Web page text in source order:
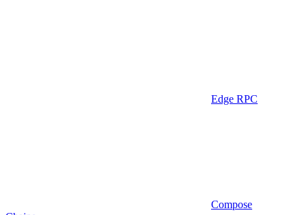
Edge RPC
Compose